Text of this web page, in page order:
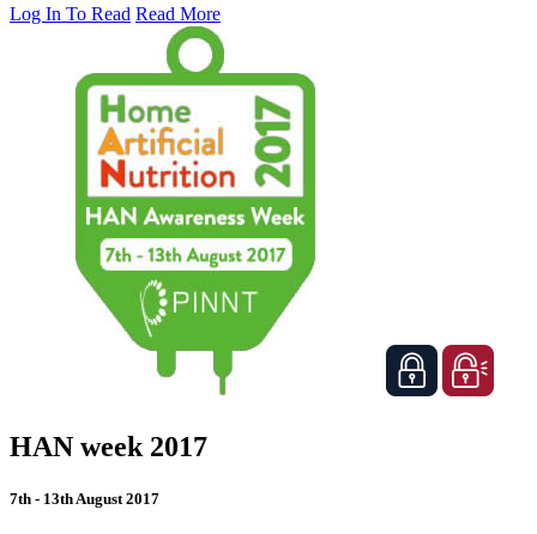
Log In To Read Read More
HAN week 2017
7th - 13th August 2017